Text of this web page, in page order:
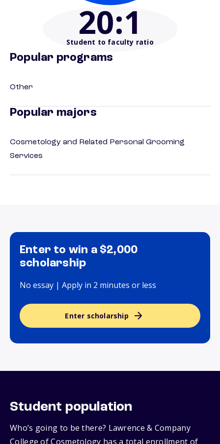
20:1
Student to faculty ratio
Popular programs
Other
Popular majors
Cosmetology and Related Personal Grooming
Services
Enter to win a $2,000
scholarship
No essay | Apply in 2 minutes or less
Enter scholarship
Student population
Who’s going to be there? Lawrence & Company
College of Cosmetology has a total enrollment of